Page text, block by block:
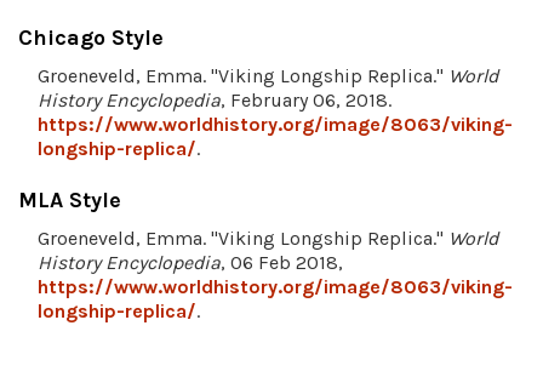
Chicago Style
Groeneveld, Emma. "Viking Longship Replica." World
History Encyclopedia, February 06, 2018.
https://www.worldhistory.org/image/8063/viking-
longship-replica/.
MLA Style
Groeneveld, Emma. "Viking Longship Replica." World
History Encyclopedia, 06 Feb 2018,
https://www.worldhistory.org/image/8063/viking-
longship-replica/.